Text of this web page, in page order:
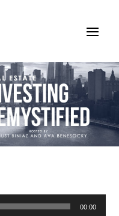
00:00